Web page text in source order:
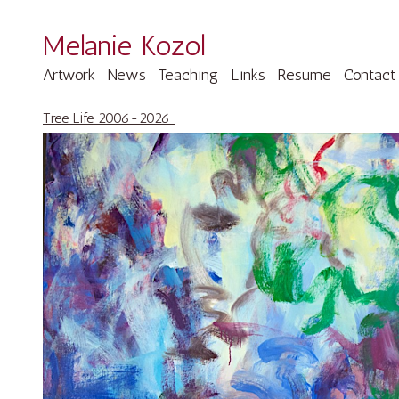
Melanie Kozol
Artwork News Teaching Links Resume Contact
Tree Life 2006-2026